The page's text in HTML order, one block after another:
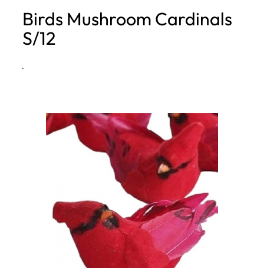
h
Birds Mushroom Cardinals
S/12
·